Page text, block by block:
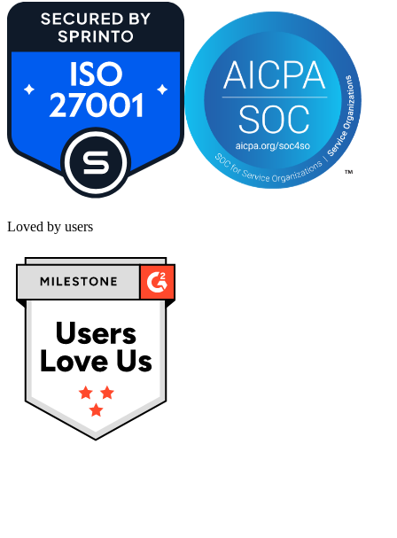
Loved by users